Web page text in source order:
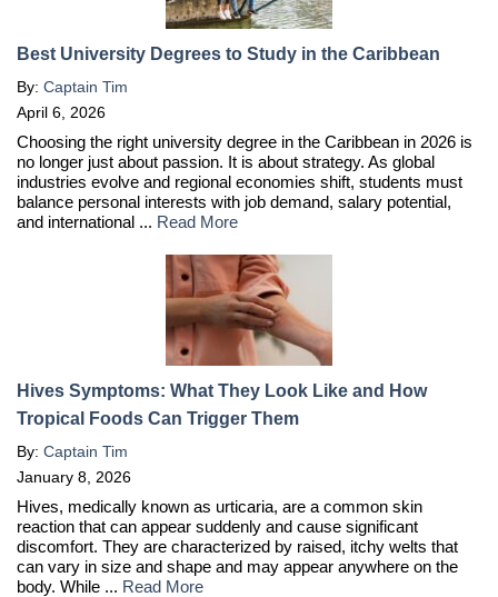
Best University Degrees to Study in the Caribbean
By: Captain Tim
April 6, 2026
Choosing the right university degree in the Caribbean in 2026 is
no longer just about passion. It is about strategy. As global
industries evolve and regional economies shift, students must
balance personal interests with job demand, salary potential,
and international ... Read More
Hives Symptoms: What They Look Like and How
Tropical Foods Can Trigger Them
By: Captain Tim
January 8, 2026
Hives, medically known as urticaria, are a common skin
reaction that can appear suddenly and cause significant
discomfort. They are characterized by raised, itchy welts that
can vary in size and shape and may appear anywhere on the
body. While ... Read More